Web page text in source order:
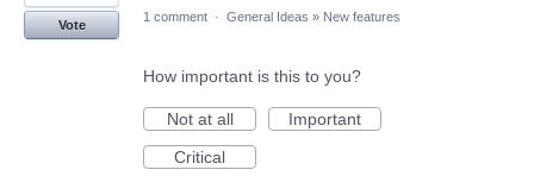
Vote
1 comment · General Ideas » New features
How important is this to you?
Not at all
Important
Critical